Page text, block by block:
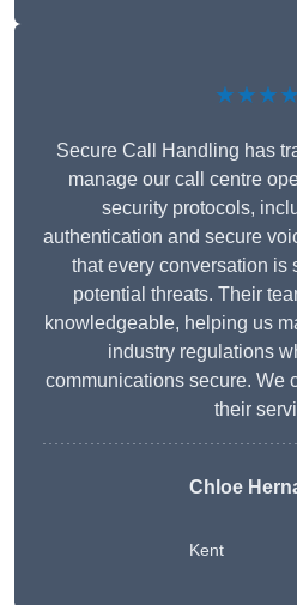
Secure Call Handling has
manage our call centre
security protocols,
authentication and secure
that every conversation is
potential threats. Their
knowledgeable, helping us
industry regulations
communications secure. We
their
Chloe
Kent